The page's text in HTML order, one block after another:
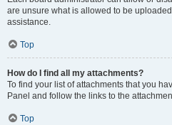
are unsure what is allowed to be
assistance.
Top
How do I find all my attachments?
To find your list of attachments that you
Panel and follow the links to the
Top